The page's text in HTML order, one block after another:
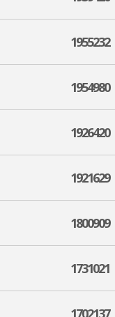
1955232
1954980
1926420
1921629
1800909
1731021
1702137